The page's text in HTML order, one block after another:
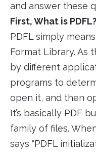
and answer these
First, What is PDFL?
PDFL simply
Format Library. As
by different
programs to
open it, and then
It’s basically PDF
family of files.
says “PDFL